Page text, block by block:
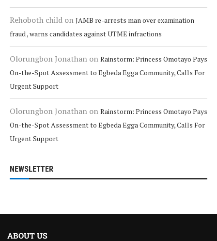
Rehoboth child on JAMB re-arrests man over examination
fraud , warns candidates against UTME infractions
Olorungbon Jonathan on Rainstorm: Princess Omotayo Pays
On-the-Spot Assessment to Egbeda Egga Community, Calls For
Urgent Support
Olorungbon Jonathan on Rainstorm: Princess Omotayo Pays
On-the-Spot Assessment to Egbeda Egga Community, Calls For
Urgent Support
NEWSLETTER
ABOUT US